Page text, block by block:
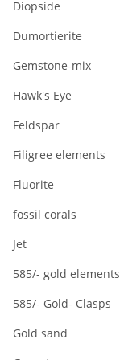
Diopside
Dumortierite
Gemstone-mix
Hawk's Eye
Feldspar
Filigree elements
Fluorite
fossil corals
Jet
585/- gold elements
585/- Gold- Clasps
Gold sand